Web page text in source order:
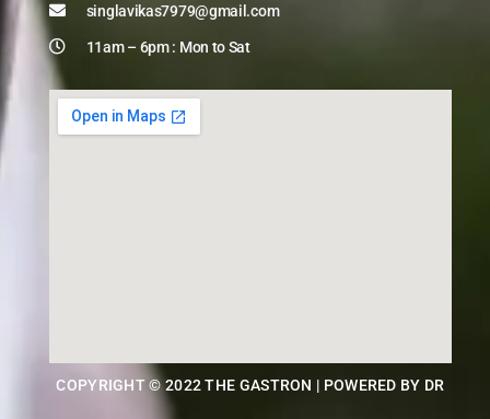
singlavikas7979@gmail.com
11am – 6pm : Mon to Sat
COPYRIGHT © 2022 THE GASTRON | POWERED BY DR